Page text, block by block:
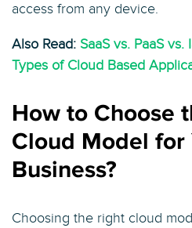
access from any device.
Also Read: SaaS vs. PaaS
Types of Cloud Based
How to Choose
Cloud Model for
Business?
Choosing the right cloud